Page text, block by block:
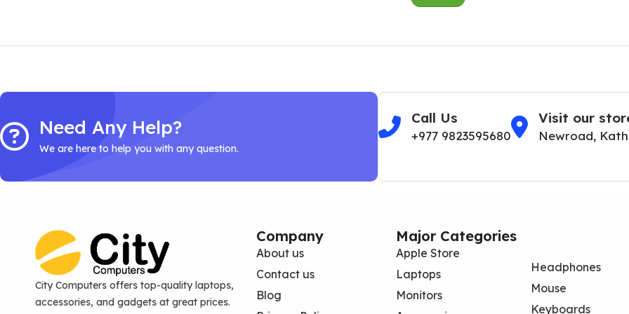
Need Any Help?
We are here to help you with any question.
Call Us
+977 9823595680
Visit our
Newroad,
City Computers offers top-quality laptops,
accessories, and gadgets at great prices.
Company
About us
Contact us
Blog
Major Categories
Apple Store
Laptops
Monitors
Headphones
Mouse
Keyboards